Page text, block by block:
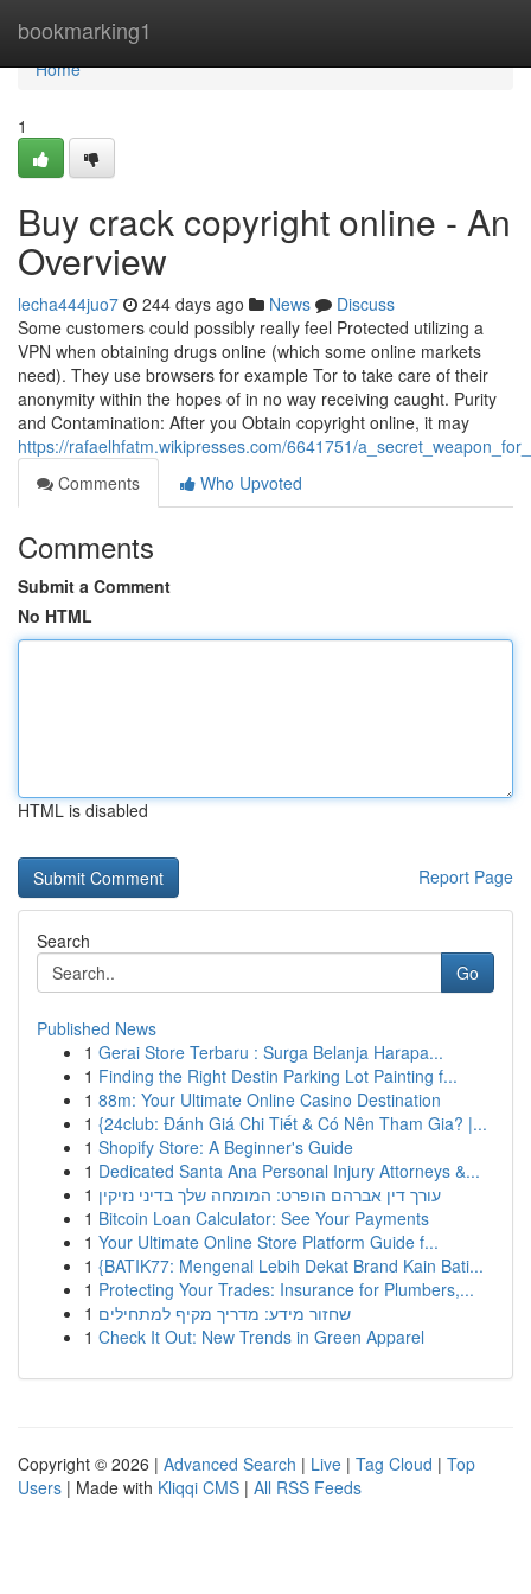
bookmarking1
Home
Home
1
Buy crack copyright online - An
Overview
lecha444juo7 244 days ago News
Discuss
Some customers could possibly really feel Protected utilizing a
VPN when obtaining drugs online (which some online markets
need). They use browsers for example Tor to take care of their
anonymity within the hopes of in no way receiving caught. Purity
and Contamination: After you Obtain copyright online, it may
https://rafaelhfatm.wikipresses.com/6641751/
Comments
Who Upvoted
Comments
Submit a Comment
No HTML
HTML is disabled
Report Page
Search
Go
Published News
1 Gerai Store Terbaru : Surga Belanja Harapa...
1 Finding the Right Destin Parking Lot Painting f...
1 88m: Your Ultimate Online Casino Destination
1 {24club: Đánh Giá Chi Tiết & Có Nên Tham Gia? |...
1 Shopify Store: A Beginner's Guide
1 Dedicated Santa Ana Personal Injury Attorneys &...
1 עורך דין אברהם הופרט: המומחה שלך בדיני נזיקין
1 Bitcoin Loan Calculator: See Your Payments
1 Your Ultimate Online Store Platform Guide f...
1 {BATIK77: Mengenal Lebih Dekat Brand Kain Bati...
1 Protecting Your Trades: Insurance for Plumbers,...
1 שחזור מידע: מדריך מקיף למתחילים
1 Check It Out: New Trends in Green Apparel
Copyright © 2026 | Advanced Search | Live | Tag Cloud | Top
Users | Made with Kliqqi CMS | All RSS Feeds